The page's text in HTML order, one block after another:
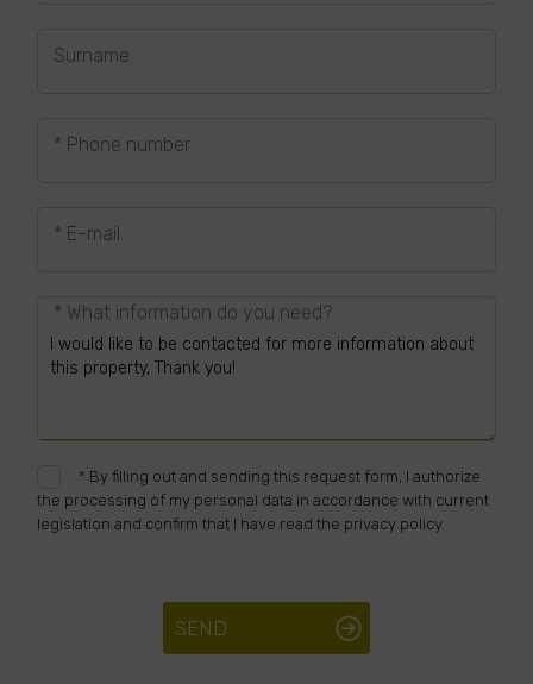
Surname
* Phone number
* E-mail
* What information do you need?
* By filling out and sending this request form, I authorize
the processing of my personal data in accordance with current
legislation and confirm that I have read the privacy policy.
SEND